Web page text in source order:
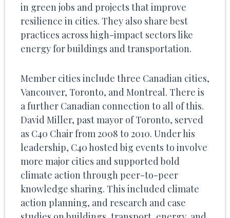
in green jobs and projects that improve
resilience in cities. They also share best
practices across high-impact sectors like
energy for buildings and transportation.
Member cities include three Canadian cities,
Vancouver, Toronto, and Montreal. There is
a further Canadian connection to all of this.
David Miller, past mayor of Toronto, served
as C40 Chair from 2008 to 2010. Under his
leadership, C40 hosted big events to involve
more major cities and supported bold
climate action through peer-to-peer
knowledge sharing. This included climate
action planning, and research and case